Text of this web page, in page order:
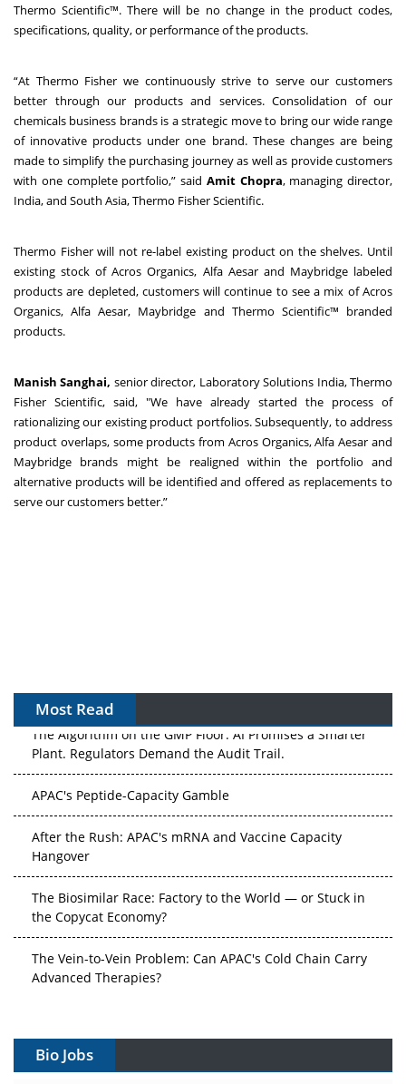
Thermo Scientific™. There will be no change in the product codes,
specifications, quality, or performance of the products.
“At Thermo Fisher we continuously strive to serve our customers
better through our products and services. Consolidation of our
chemicals business brands is a strategic move to bring our wide range
of innovative products under one brand. These changes are being
made to simplify the purchasing journey as well as provide customers
with one complete portfolio,” said Amit Chopra, managing director,
India, and South Asia, Thermo Fisher Scientific.
Thermo Fisherwill not re-label existing product on the shelves. Until
existing stock of Acros Organics, Alfa Aesar and Maybridge labeled
products are depleted, customers will continue to see a mix of Acros
Organics, Alfa Aesar, Maybridge and Thermo Scientific™ branded
products.
Manish Sanghai, senior director, Laboratory Solutions India, Thermo
Fisher Scientific, said, "We have already started the process of
rationalizing our existing product portfolios. Subsequently, to address
product overlaps, some products from Acros Organics, Alfa Aesar and
Maybridge brands might be realigned within the portfolio and
alternative products will be identified and offered as replacements to
serve our customers better.”
Most Read
The Algorithm on the GMP Floor: AI Promises a Smarter
Plant. Regulators Demand the Audit Trail.
APAC's Peptide-Capacity Gamble
After the Rush: APAC's mRNA and Vaccine Capacity
Hangover
The Biosimilar Race: Factory to the World — or Stuck in
the Copycat Economy?
The Vein-to-Vein Problem: Can APAC's Cold Chain Carry
Advanced Therapies?
Gene Therapy Ambitions Face an Upstream Bottleneck
Can APAC Build Radioligand Therapy Before the Atoms
Bio Jobs